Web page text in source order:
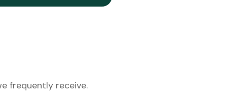
frequently receive.